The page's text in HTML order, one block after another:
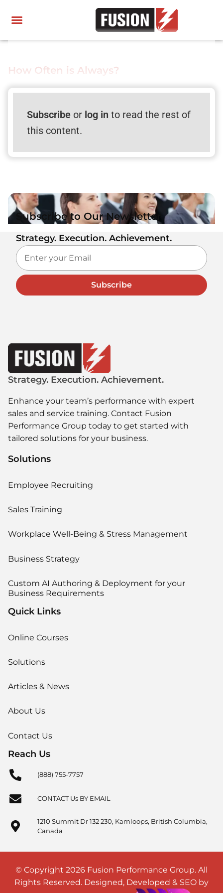
How Often is Always?
Subscribeor log in to read the rest of
this content.
Subscribe to Our Newsletter
Strategy. Execution. Achievement.
Subscribe
Strategy. Execution. Achievement.
Enhance your team’s performance with expert
sales and service training. Contact Fusion
Performance Group today to get started with
tailored solutions for your business.
Solutions
Employee Recruiting
Sales Training
Workplace Well-Being & Stress Management
Business Strategy
Custom AI Authoring & Deployment for your
Business Requirements
Quick Links
Online Courses
Solutions
Articles & News
About Us
Contact Us
Reach Us
(888) 755-7757
CONTACT Us BY EMAIL
1210 Summit Dr 132 230, Kamloops, British Columbia,
Canada
© Copyright 2026 Fusion Performance Group. All
Rights Reserved. Designed, Developed & SEO by